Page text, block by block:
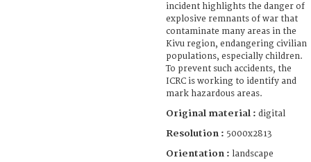
incident highlights the danger of
explosive remnants of war that
contaminate many areas in the
Kivu region, endangering civilian
populations, especially children.
To prevent such accidents, the
ICRC is working to identify and
mark hazardous areas.
Original material : digital
Resolution : 5000x2813
Orientation : landscape